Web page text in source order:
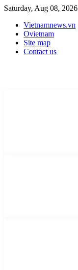
Saturday, Aug 08, 2026
Vietnamnews.vn
Ovietnam
Site map
Contact us